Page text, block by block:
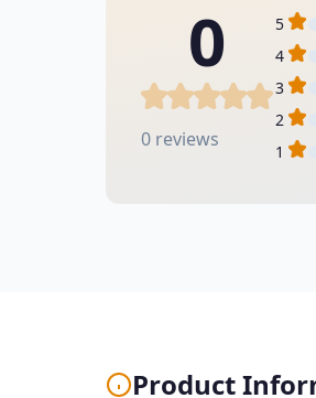
0
0 reviews
5
4
3
2
1
Product